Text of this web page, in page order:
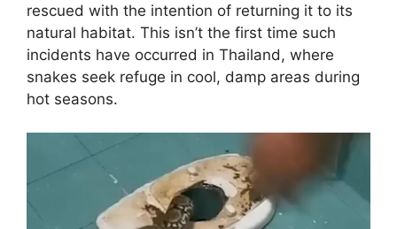
rescued with the intention of returning it to its
natural habitat. This isn’t the first time such
incidents have occurred in Thailand, where
snakes seek refuge in cool, damp areas during
hot seasons.